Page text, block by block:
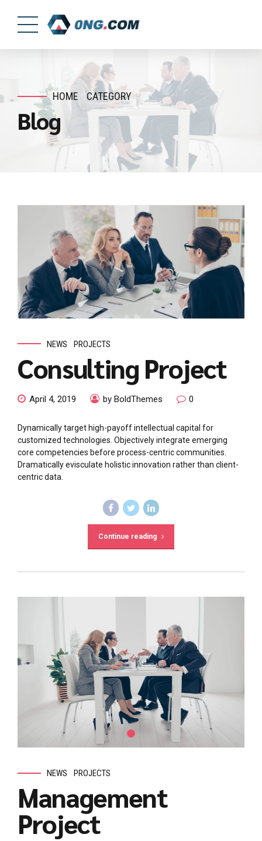
HOME CATEGORY
Blog
NEWS PROJECTS
Consulting Project
April 4, 2019 by BoldThemes 0
Dynamically target high-payoff intellectual capital for
customized technologies. Objectively integrate emerging
core competencies before process-centric communities.
Dramatically evisculate holistic innovation rather than client-
centric data.
Continue reading
NEWS PROJECTS
Management
Project